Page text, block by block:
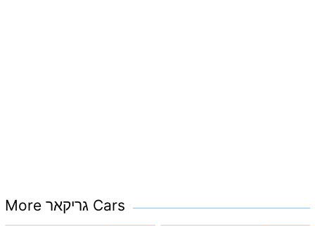
More גריקאר Cars